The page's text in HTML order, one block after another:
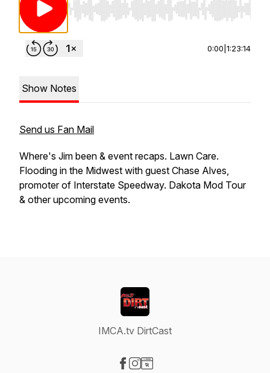
Use Left/Right to seek, Home/End to jump to
0:00 1:23:14
Show Notes
Send us Fan Mail
Where's Jim been & event recaps. Lawn Care.
Flooding in the Midwest with guest Chase Alves,
promoter of Interstate Speedway. Dakota Mod Tour
& other upcoming events.
IMCA.tv DirtCast